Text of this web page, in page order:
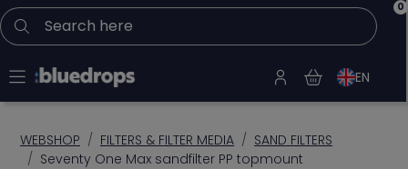
Search here 0
EN
WEBSHOP FILTERS & FILTER MEDIA
SAND FILTERS
Seventy One Max sandfilter PP topmount